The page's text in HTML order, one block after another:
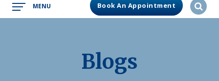
MENU Book An Appointment
Blogs